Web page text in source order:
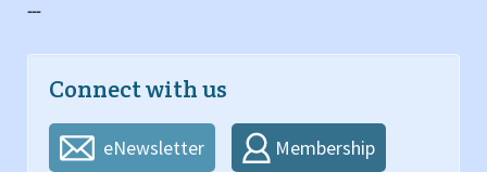
---
Connect with us
eNewsletter Membership